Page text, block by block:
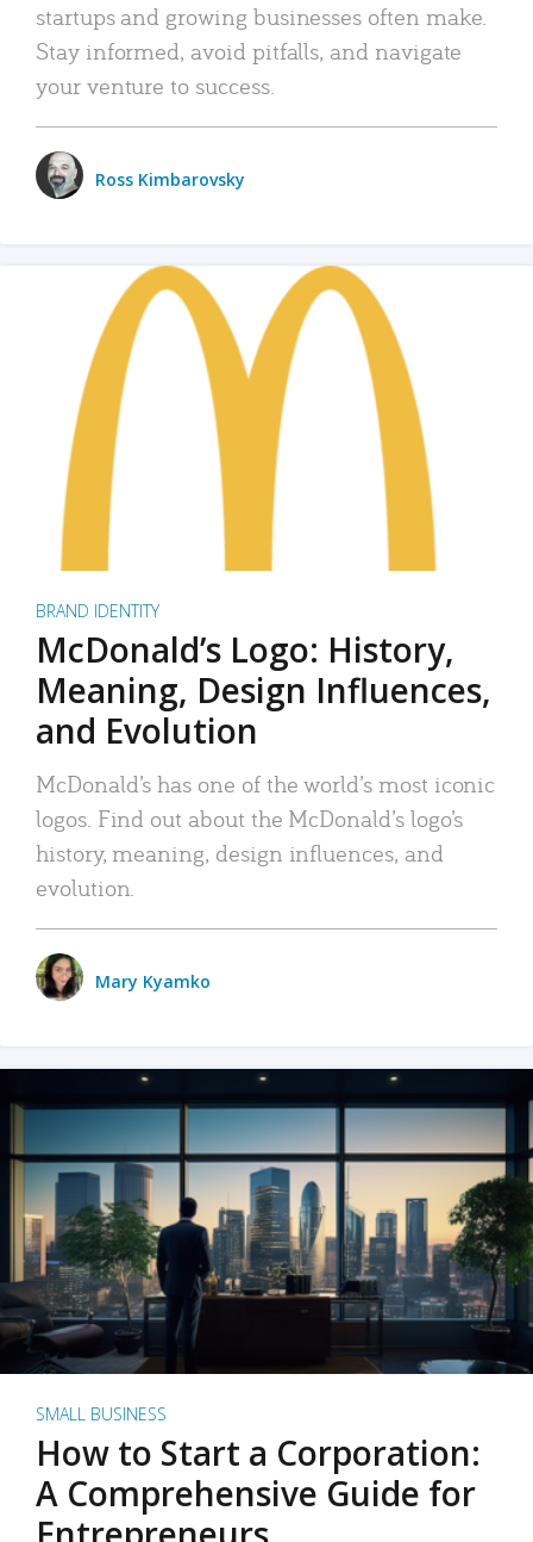
startups and growing businesses often make.
Stay informed, avoid pitfalls, and navigate
your venture to success.
Ross Kimbarovsky
BRAND IDENTITY
McDonald’s Logo: History,
Meaning, Design Influences,
and Evolution
McDonald’s has one of the world’s most iconic
logos. Find out about the McDonald’s logo’s
history, meaning, design influences, and
evolution.
Mary Kyamko
SMALL BUSINESS
How to Start a Corporation:
A Comprehensive Guide for